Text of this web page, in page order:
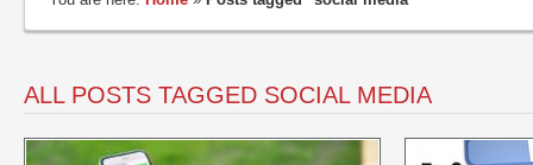
ALL POSTS TAGGED SOCIAL MEDIA